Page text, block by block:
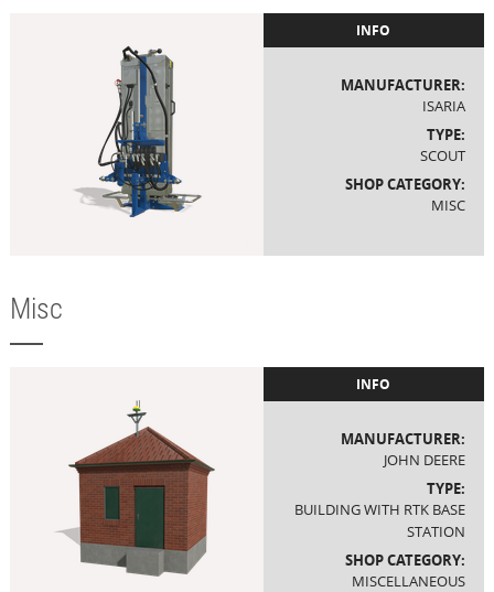
INFO
MANUFACTURER:
ISARIA
TYPE:
SCOUT
SHOP CATEGORY:
MISC
Misc
INFO
MANUFACTURER:
JOHN DEERE
TYPE:
BUILDING WITH RTK BASE
STATION
SHOP CATEGORY:
MISCELLANEOUS